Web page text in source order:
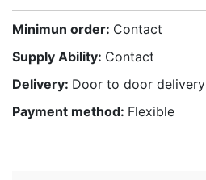
Minimun order: Contact
Supply Ability: Contact
Delivery: Door to door delivery
Payment method: Flexible